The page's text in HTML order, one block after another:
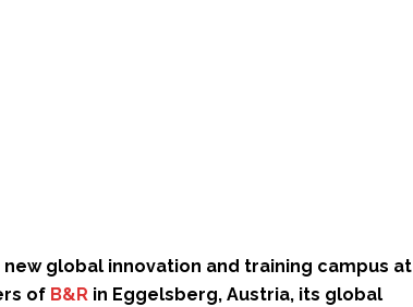
global innovation and training campus at
of B&R in Eggelsberg, Austria, its global